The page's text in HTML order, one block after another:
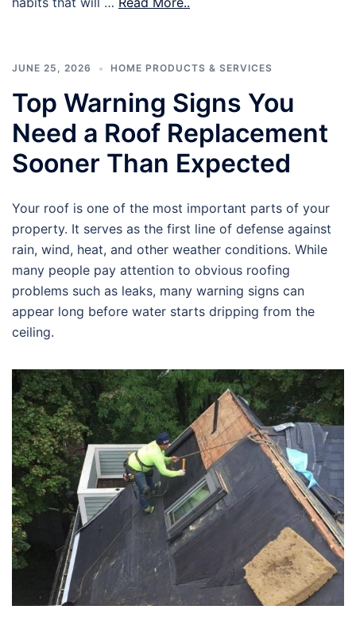
JUNE 25, 2026 HOME PRODUCTS & SERVICES
Top Warning Signs You
Need a Roof Replacement
Sooner Than Expected
Your roof is one of the most important parts of your
property. It serves as the first line of defense against
rain, wind, heat, and other weather conditions. While
many people pay attention to obvious roofing
problems such as leaks, many warning signs can
appear long before water starts dripping from the
ceiling.